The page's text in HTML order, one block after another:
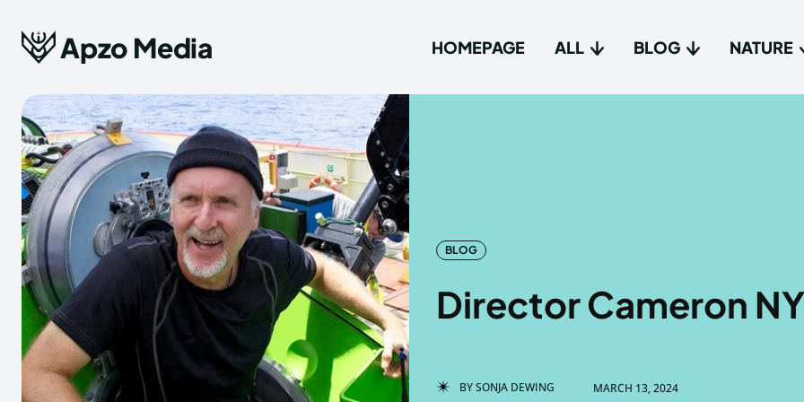
Nature
Nature
Apzo Media HOMEPAGE ALL BLOG NATURE
BLOG
Director Cameron
BYSONJA DEWING MARCH 13, 2024